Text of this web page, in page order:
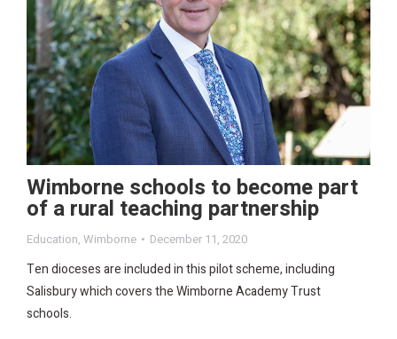
Wimborne schools to become part
of a rural teaching partnership
Education, Wimborne December 11, 2020
Ten dioceses are included in this pilot scheme, including
Salisbury which covers the Wimborne Academy Trust
schools.